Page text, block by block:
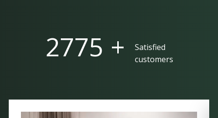
5000 +
Satisfied
customers